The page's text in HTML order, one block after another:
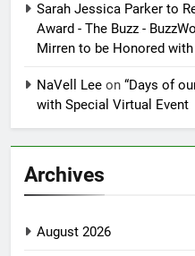
Sarah Jessica Parker to
Award - The Buzz -
Mirren to be Honored
NaVell Lee on “Days of
with Special Virtual Event
Archives
August 2026